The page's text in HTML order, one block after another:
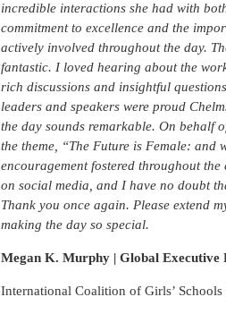
incredible interactions she had with
commitment to excellence and the
actively involved throughout the day.
fantastic. I loved hearing about the
rich discussions and insightful
leaders and speakers were proud
the day sounds remarkable. On behalf
the theme, “The Future is Female: and
encouragement fostered throughout
on social media, and I have no doubt
Thank you once again. Please extend
making the day so special.
Megan K. Murphy | Global Executive
International Coalition of Girls’ Schools